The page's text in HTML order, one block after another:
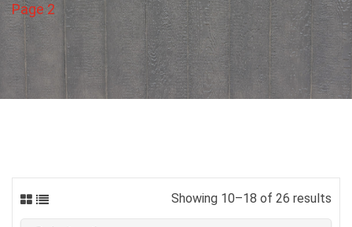
Page 2
Showing 10–18 of 26 results